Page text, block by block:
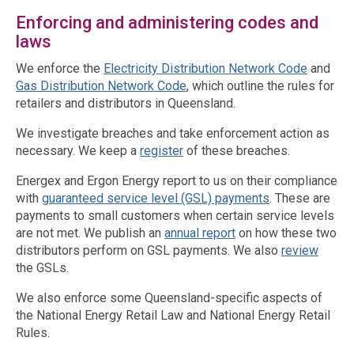
Enforcing and administering codes and
laws
We enforce the Electricity Distribution Network Code and
Gas Distribution Network Code, which outline the rules for
retailers and distributors in Queensland.
We investigate breaches and take enforcement action as
necessary. We keep a register of these breaches.
Energex and Ergon Energy report to us on their compliance
with guaranteed service level (GSL) payments. These are
payments to small customers when certain service levels
are not met. We publish an annual report on how these two
distributors perform on GSL payments. We also review
the GSLs.
We also enforce some Queensland-specific aspects of
the National Energy Retail Law and National Energy Retail
Rules.